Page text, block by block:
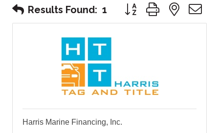
Results Found: 1 Button group with
Harris Marine Financing, Inc.